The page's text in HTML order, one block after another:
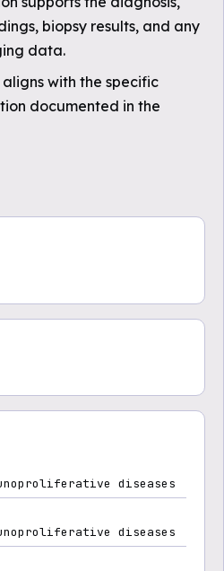
biopsy results, and any
data.
with the specific
documented in the
diseases
diseases